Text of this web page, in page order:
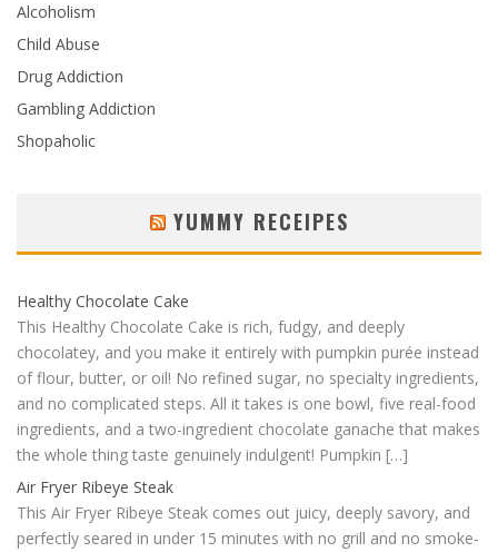
Alcoholism
Child Abuse
Drug Addiction
Gambling Addiction
Shopaholic
YUMMY RECEIPES
Healthy Chocolate Cake
This Healthy Chocolate Cake is rich, fudgy, and deeply
chocolatey, and you make it entirely with pumpkin purée instead
of flour, butter, or oil! No refined sugar, no specialty ingredients,
and no complicated steps. All it takes is one bowl, five real-food
ingredients, and a two-ingredient chocolate ganache that makes
the whole thing taste genuinely indulgent! Pumpkin […]
Air Fryer Ribeye Steak
This Air Fryer Ribeye Steak comes out juicy, deeply savory, and
perfectly seared in under 15 minutes with no grill and no smoke-